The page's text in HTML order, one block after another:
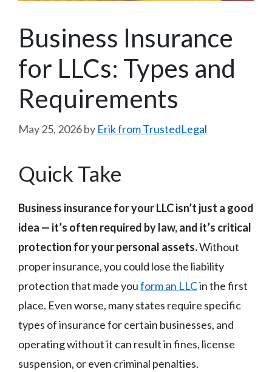
Business Insurance
for LLCs: Types and
Requirements
May 25, 2026by Erik from TrustedLegal
Quick Take
Business insurance for your LLC isn’t just a good
idea — it’s often required by law, and it’s critical
protection for your personal assets.Without
proper insurance, you could lose the liability
protection that made youform an LLCin the first
place. Even worse, many states require specific
types of insurance for certain businesses, and
operating without it can result in fines, license
suspension, or even criminal penalties.